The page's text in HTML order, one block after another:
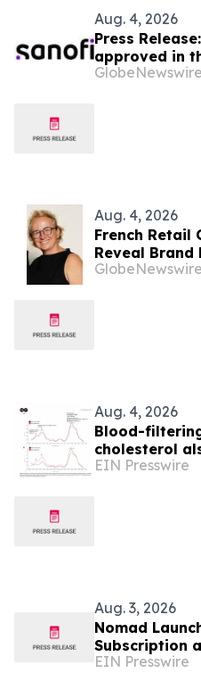
Aug. 4, 2026
Press
approved in
from age six
Aug. 4, 2026
French Retail
Reveal Brand
Exclusive
Aug. 4, 2026
Blood-
cholesterol
chemicals
EIN Presswire
Aug. 3, 2026
Nomad
Subscription
Reaches
EIN Presswire